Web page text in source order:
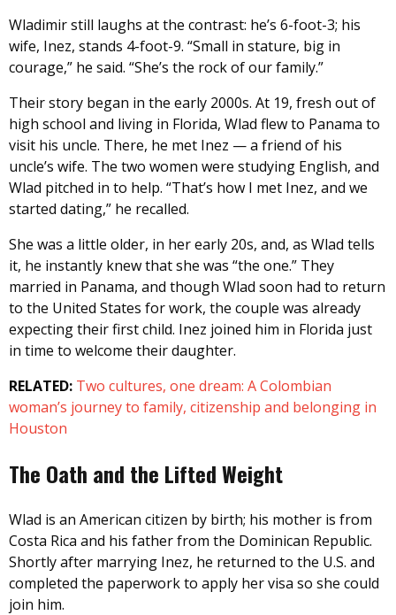
Wladimir still laughs at the contrast: he’s 6-foot-3; his
wife, Inez, stands 4-foot-9. “Small in stature, big in
courage,” he said. “She’s the rock of our family.”
Their story began in the early 2000s. At 19, fresh out of
high school and living in Florida, Wlad flew to Panama to
visit his uncle. There, he met Inez — a friend of his
uncle’s wife. The two women were studying English, and
Wlad pitched in to help. “That’s how I met Inez, and we
started dating,” he recalled.
She was a little older, in her early 20s, and, as Wlad tells
it, he instantly knew that she was “the one.” They
married in Panama, and though Wlad soon had to return
to the United States for work, the couple was already
expecting their first child. Inez joined him in Florida just
in time to welcome their daughter.
RELATED: Two cultures, one dream: A Colombian
woman’s journey to family, citizenship and belonging in
Houston
The Oath and the Lifted Weight
Wlad is an American citizen by birth; his mother is from
Costa Rica and his father from the Dominican Republic.
Shortly after marrying Inez, he returned to the U.S. and
completed the paperwork to apply her visa so she could
join him.